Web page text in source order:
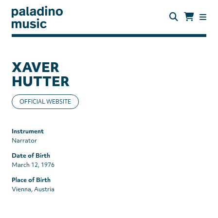
main
paladino
XAVER
HUTTER
OFFICIAL WEBSITE
Instrument
Narrator
Date of Birth
March 12, 1976
Place of Birth
Vienna, Austria